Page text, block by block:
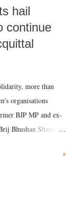
hail
continue
more than
organisations
BJP MP and ex-
Bhushan Sharan
support for the
»